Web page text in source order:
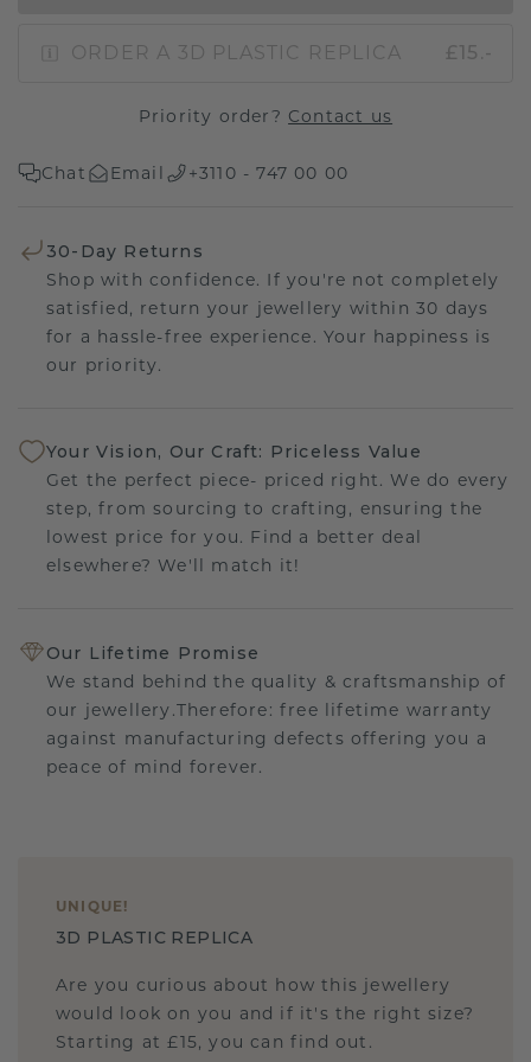
ORDER A 3D PLASTIC REPLICA £15.-
Priority order? Contact us
Chat Email +3110 - 747 00 00
30-Day Returns
Shop with confidence. If you're not completely
satisfied, return your jewellery within 30 days
for a hassle-free experience. Your happiness is
our priority.
Your Vision, Our Craft: Priceless Value
Get the perfect piece- priced right. We do every
step, from sourcing to crafting, ensuring the
lowest price for you. Find a better deal
elsewhere? We'll match it!
Our Lifetime Promise
We stand behind the quality & craftsmanship of
our jewellery.Therefore: free lifetime warranty
against manufacturing defects offering you a
peace of mind forever.
UNIQUE !
3D PLASTIC REPLICA
Are you curious about how this jewellery
would look on you and if it's the right size?
Starting at £15, you can find out.